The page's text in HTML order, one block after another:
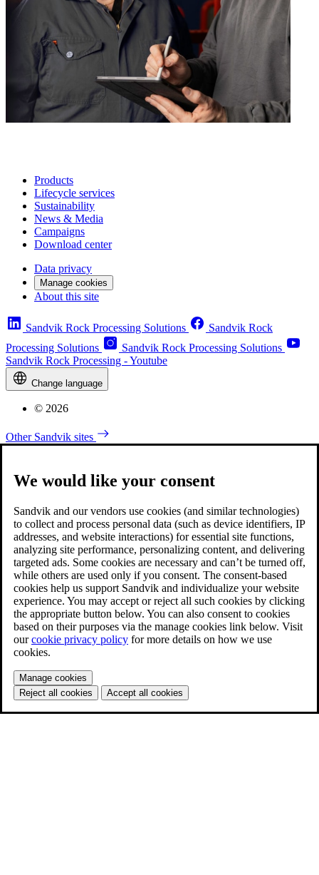
Products
Lifecycle services
Sustainability
News & Media
Campaigns
Download center
Data privacy
Manage cookies
About this site
Sandvik Rock Processing Solutions
Sandvik Rock
Processing Solutions
Sandvik Rock Processing Solutions
Sandvik Rock Processing - Youtube
Change language
© 2026
Other Sandvik sites
We would like your consent
Sandvik and our vendors use cookies (and similar technologies)
to collect and process personal data (such as device identifiers, IP
addresses, and website interactions) for essential site functions,
analyzing site performance, personalizing content, and delivering
targeted ads. Some cookies are necessary and can’t be turned off,
while others are used only if you consent. The consent-based
cookies help us support Sandvik and individualize your website
experience. You may accept or reject all such cookies by clicking
the appropriate button below. You can also consent to cookies
based on their purposes via the manage cookies link below. Visit
ourcookie privacy policy for more details on how we use
cookies.
Manage cookies
Reject all cookies
Accept all cookies